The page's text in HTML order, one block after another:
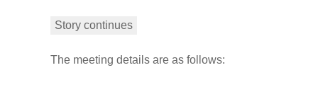
Story continues
The meeting details are as follows: